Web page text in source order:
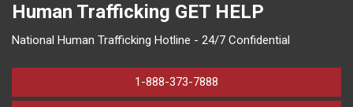
Human Trafficking GET HELP
National Human Trafficking Hotline - 24/7 Confidential
1-888-373-7888